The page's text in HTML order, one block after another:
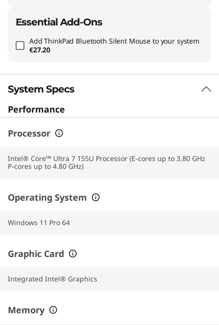
Essential Add-Ons
AddThinkPad Bluetooth Silent Mouse to your system
€27.20
System Specs
Performance
Processor
Intel® Core™ Ultra 7 155U Processor (E-cores up to 3.80 GHz
P-cores up to 4.80 GHz)
Operating System
Windows 11 Pro 64
Graphic Card
Integrated Intel® Graphics
Memory